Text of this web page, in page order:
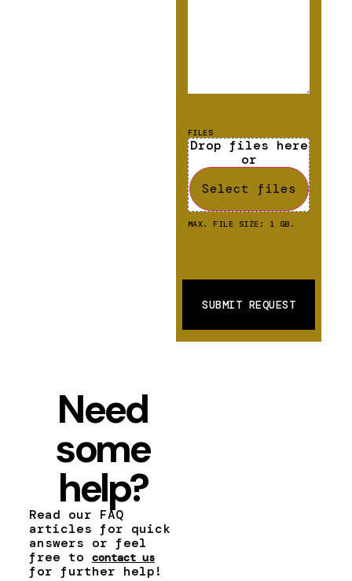
FILES
Drop files here
or
Select files
MAX. FILE SIZE: 1 GB.
Need
some
help?
Read our FAQ
articles for quick
answers or feel
free to contact us
for further help!